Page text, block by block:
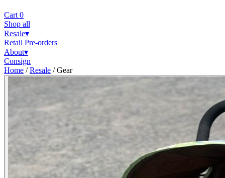
Cart 0
Shop all
Resale▾
Retail Pre-orders
About▾
Consign
Home / Resale / Gear